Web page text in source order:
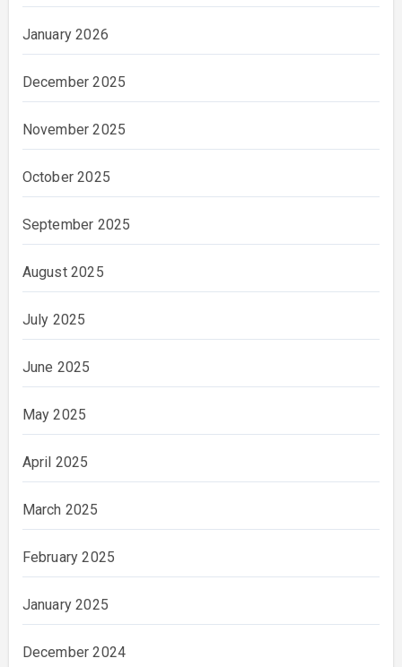
January 2026
December 2025
November 2025
October 2025
September 2025
August 2025
July 2025
June 2025
May 2025
April 2025
March 2025
February 2025
January 2025
December 2024